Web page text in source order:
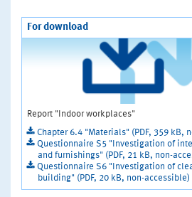
For download
Report "Indoor workplaces"
Chapter 6.4 "Materials" (PDF, 359 kB,
Questionnaire S5 "Investigation of
and furnishings" (PDF, 21 kB, non-
Questionnaire S6 "Investigation of
building" (PDF, 20 kB, non-accessible)